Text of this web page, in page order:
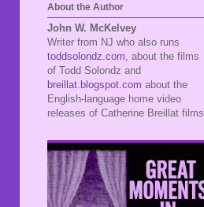
About the Author
John W. McKelvey
Writer from NJ who also runs
toddsolondz.com , about the films
of Todd Solondz and
breillat.blogspot.com about the
English-language home video
releases of Catherine Breillat films.